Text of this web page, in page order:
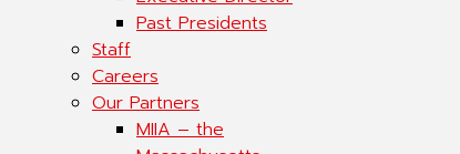
Past Presidents
Staff
Careers
Our Partners
MIIA – the